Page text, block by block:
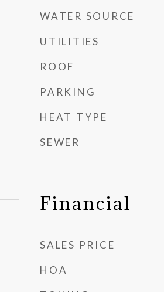
WATER SOURCE
UTILITIES
ROOF
PARKING
HEAT TYPE
SEWER
Financial
SALES PRICE
HOA